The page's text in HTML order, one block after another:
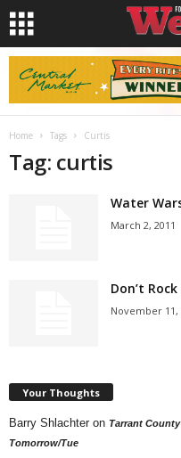
Home Tags Curtis
Tag: curtis
Water
March 2, 2011
Don’t
November 11,
Your Thoughts
Barry Shlachter on Tarrant
Tomorrow/Tue